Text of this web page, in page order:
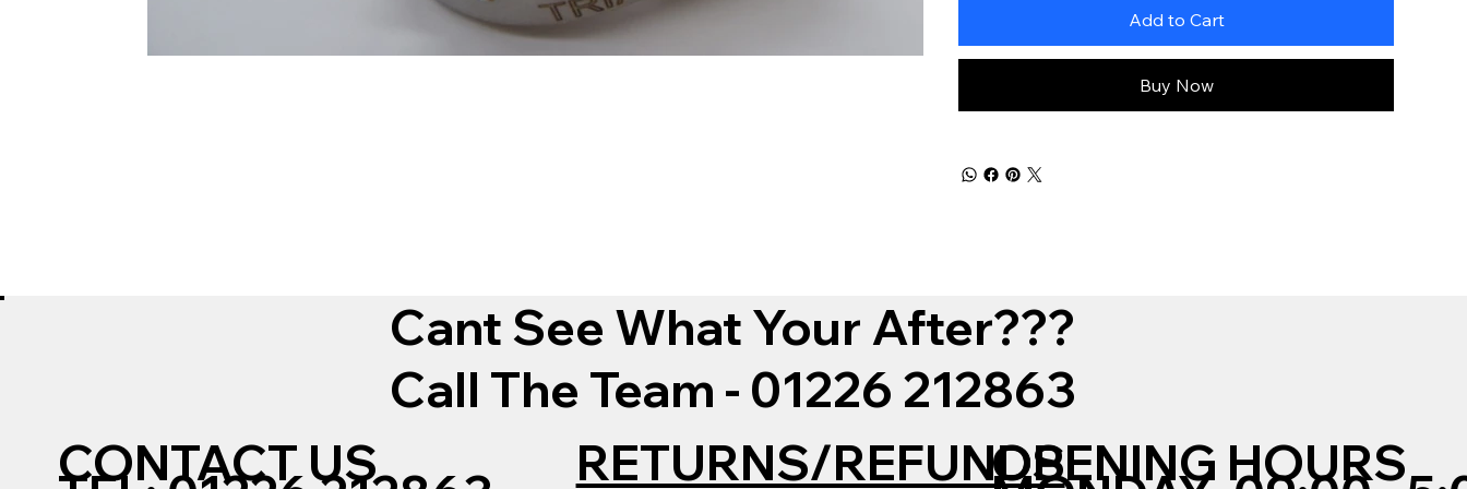
Add to Cart
Buy Now
Cant See What Your After???
Call The Team - 01226 212863
CONTACT US
RETURNS/REFUNDSOPENING HOURS